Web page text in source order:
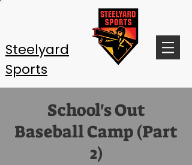
Steelyard
Sports
School's Out
Baseball Camp (Part
2)